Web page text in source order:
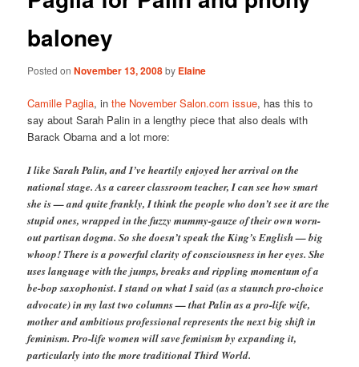
baloney
Posted onNovember 13, 2008by Elaine
Camille Paglia, inthe November Salon.com issue, has this to
say about Sarah Palin in a lengthy piece that also deals with
Barack Obama and a lot more:
I like Sarah Palin, and I’ve heartily enjoyed her arrival on the
national stage. As a career classroom teacher, I can see how smart
she is — and quite frankly, I think the people who don’t see it are the
stupid ones, wrapped in the fuzzy mummy-gauze of their own worn-
out partisan dogma. So she doesn’t speak the King’s English — big
whoop! There is a powerful clarity of consciousness in her eyes. She
uses language with the jumps, breaks and rippling momentum of a
be-bop saxophonist. I stand on what I said (as a staunch pro-choice
advocate) in my last two columns — that Palin as a pro-life wife,
mother and ambitious professional represents the next big shift in
feminism. Pro-life women will save feminism by expanding it,
particularly into the more traditional Third World.